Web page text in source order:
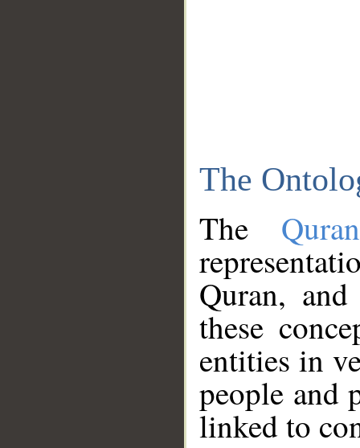
The
The
Quran,
these
entities in
people and
linked to